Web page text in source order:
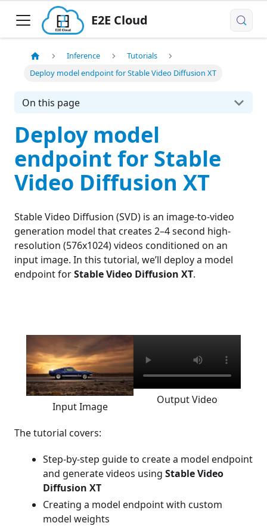
E2E Cloud
Inference
Tutorials
Deploy model endpoint for Stable Video Diffusion XT
On this page
Deploy model
endpoint for Stable
Video Diffusion XT
Stable Video Diffusion (SVD) is an image-to-video
generation model that creates 2–4 second high-
resolution (576x1024) videos conditioned on an
input image. In this tutorial, we’ll deploy a model
endpoint forStable Video Diffusion XT.
Input Image
Output Video
The tutorial covers:
Step-by-step guide to create a model endpoint
and generate videos using Stable Video
Diffusion XT
Creating a model endpoint with custom
model weights